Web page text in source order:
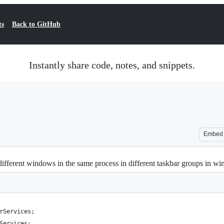
Back to GitHub
Instantly share code, notes, and snippets.
Embed
windows in the same process in different taskbar groups in